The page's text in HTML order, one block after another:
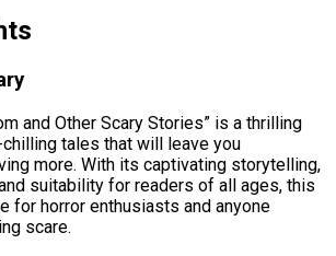
and Other Scary Stories” is a thrilling
tales that will leave you
more. With its captivating storytelling,
suitability for readers of all ages, this
for horror enthusiasts and anyone
scare.